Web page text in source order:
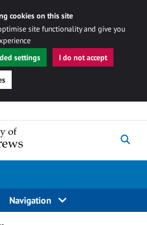
cookies on this site
site functionality and give you
settings
I do not accept
Navigation